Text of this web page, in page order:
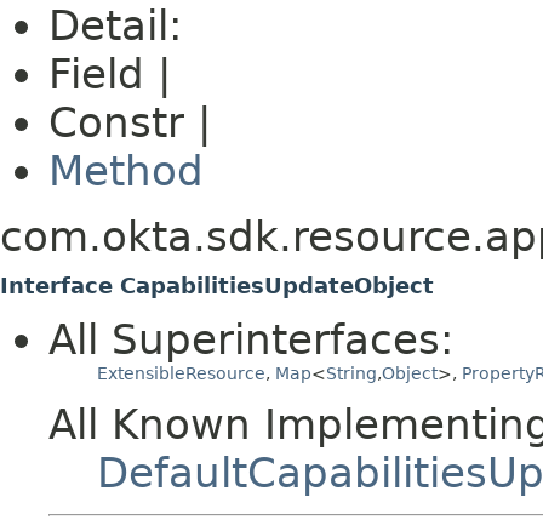
Detail:
Field |
Constr |
Method
Interface CapabilitiesUpdateObject
All Superinterfaces:
ExtensibleResource, Map<String,Object>,
All Known